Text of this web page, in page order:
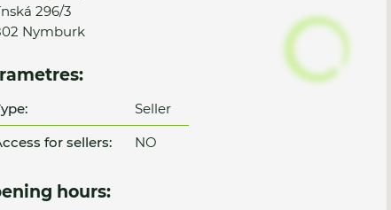
296/3
Nymburk
Seller
for sellers:
NO
hours: